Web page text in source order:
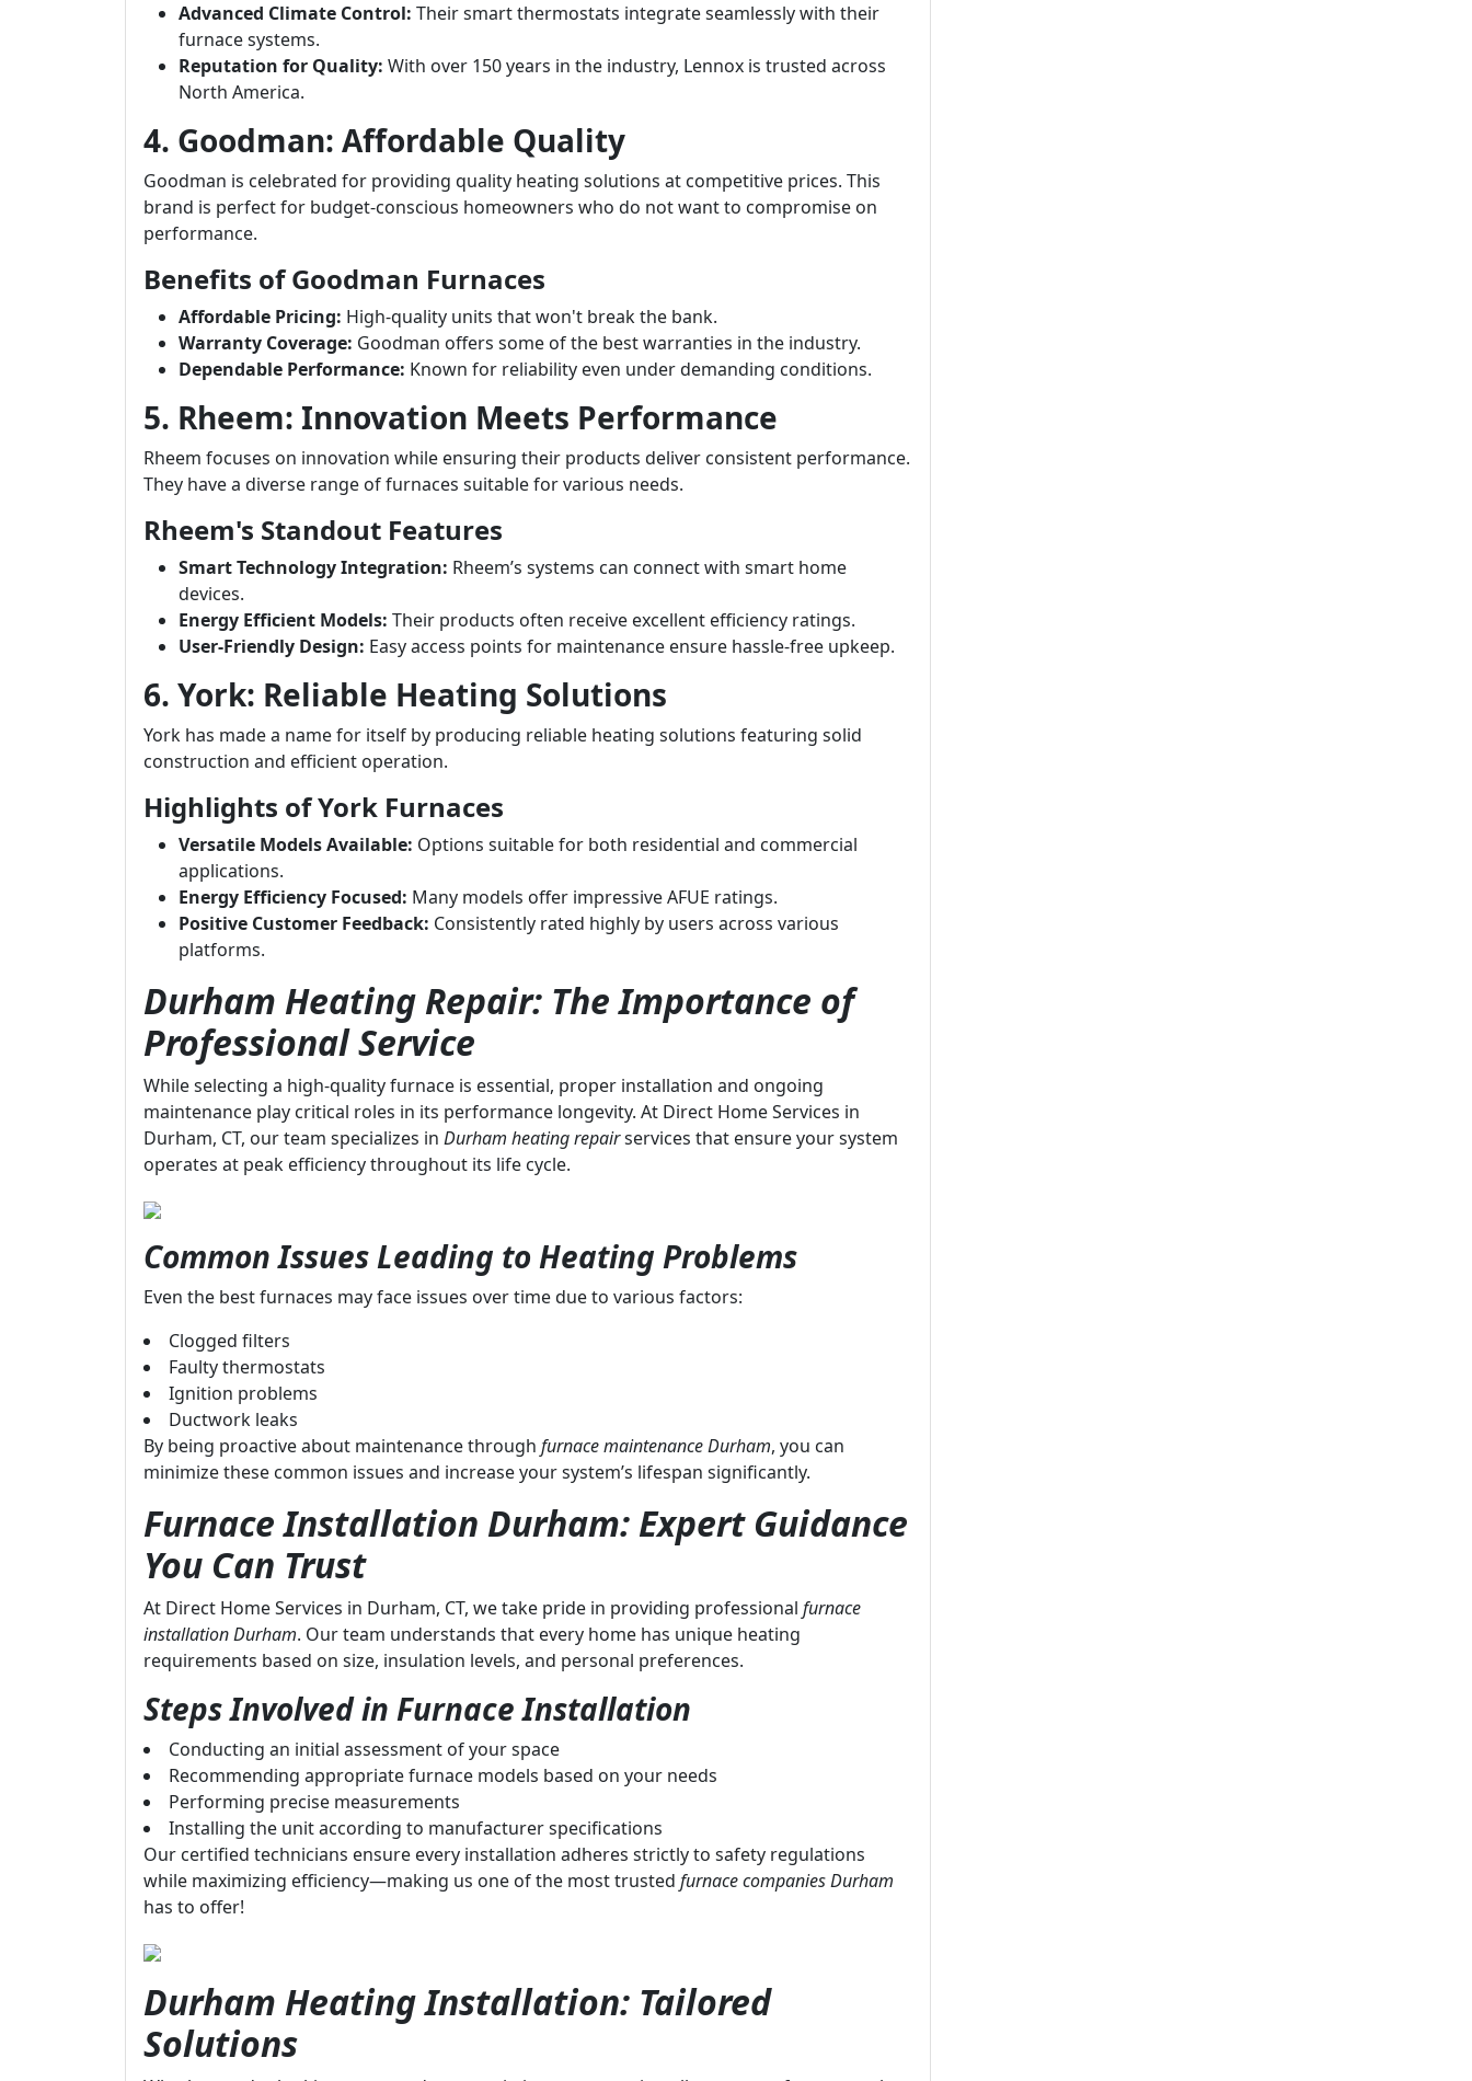
Advanced Climate Control: Their smart thermostats integrate seamlessly with their
furnace systems.
Reputation for Quality: With over 150 years in the industry, Lennox is trusted across
North America.
4. Goodman: Affordable Quality
Goodman is celebrated for providing quality heating solutions at competitive prices. This
brand is perfect for budget-conscious homeowners who do not want to compromise on
performance.
Benefits of Goodman Furnaces
Affordable Pricing: High-quality units that won't break the bank.
Warranty Coverage: Goodman offers some of the best warranties in the industry.
Dependable Performance: Known for reliability even under demanding conditions.
5. Rheem: Innovation Meets Performance
Rheem focuses on innovation while ensuring their products deliver consistent performance.
They have a diverse range of furnaces suitable for various needs.
Rheem's Standout Features
Smart Technology Integration: Rheem’s systems can connect with smart home
devices.
Energy Efficient Models: Their products often receive excellent efficiency ratings.
User-Friendly Design: Easy access points for maintenance ensure hassle-free upkeep.
6. York: Reliable Heating Solutions
York has made a name for itself by producing reliable heating solutions featuring solid
construction and efficient operation.
Highlights of York Furnaces
Versatile Models Available: Options suitable for both residential and commercial
applications.
Energy Efficiency Focused: Many models offer impressive AFUE ratings.
Positive Customer Feedback: Consistently rated highly by users across various
platforms.
Durham Heating Repair: The Importance of
Professional Service
While selecting a high-quality furnace is essential, proper installation and ongoing
maintenance play critical roles in its performance longevity. At Direct Home Services in
Durham, CT, our team specializes in Durham heating repairservices that ensure your system
operates at peak efficiency throughout its life cycle.
Common Issues Leading to Heating Problems
Even the best furnaces may face issues over time due to various factors:
Clogged filters
Faulty thermostats
Ignition problems
Ductwork leaks
By being proactive about maintenance through furnace maintenance Durham, you can
minimize these common issues and increase your system’s lifespan significantly.
Furnace Installation Durham: Expert Guidance
You Can Trust
At Direct Home Services in Durham, CT, we take pride in providing professional furnace
installation Durham. Our team understands that every home has unique heating
requirements based on size, insulation levels, and personal preferences.
Steps Involved in Furnace Installation
Conducting an initial assessment of your space
Recommending appropriate furnace models based on your needs
Performing precise measurements
Installing the unit according to manufacturer specifications
Our certified technicians ensure every installation adheres strictly to safety regulations
while maximizing efficiency—making us one of the most trusted furnace companies Durham
has to offer!
Durham Heating Installation: Tailored
Solutions